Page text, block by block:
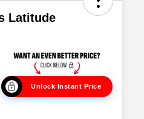
Latitude
Unlock Instant Price